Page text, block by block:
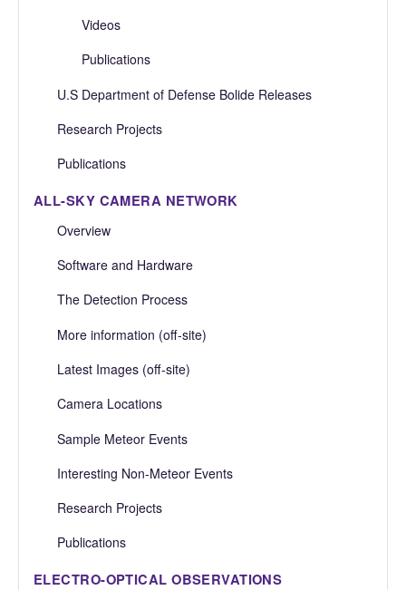
Videos
Publications
U.S Department of Defense Bolide Releases
Research Projects
Publications
ALL-SKY CAMERA NETWORK
Overview
Software and Hardware
The Detection Process
More information (off-site)
Latest Images (off-site)
Camera Locations
Sample Meteor Events
Interesting Non-Meteor Events
Research Projects
Publications
ELECTRO-OPTICAL OBSERVATIONS